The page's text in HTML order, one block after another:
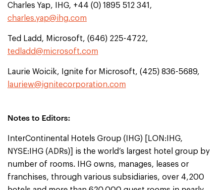
Charles Yap, IHG, +44 (0) 1895 512 341,
charles.yap@ihg.com
Ted Ladd, Microsoft, (646) 225-4722,
tedladd@microsoft.com
Laurie Woicik, Ignite for Microsoft, (425) 836-5689,
lauriew@ignitecorporation.com
Notes to Editors:
InterContinental Hotels Group (IHG) [LON:IHG,
NYSE:IHG (ADRs)] is the world’s largest hotel group by
number of rooms. IHG owns, manages, leases or
franchises, through various subsidiaries, over 4,200